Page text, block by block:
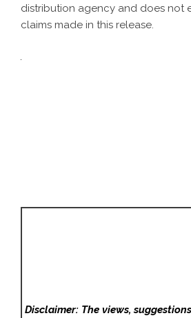
distribution agency and does not
claims made in this release.
Disclaimer: The views,